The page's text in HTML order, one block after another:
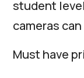
student
cameras
Must have